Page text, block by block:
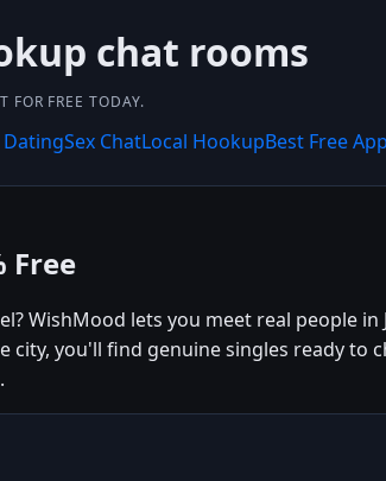
chat rooms
FOR FREE TODAY.
Sex ChatLocal HookupBest Free
Free
WishMood lets you meet real people
city, you'll find genuine singles ready